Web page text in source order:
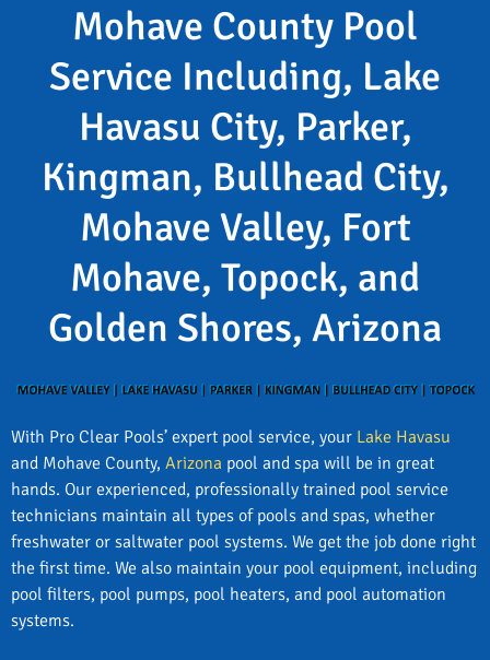
Mohave County Pool
Service Including, Lake
Havasu City, Parker,
Kingman, Bullhead City,
Mohave Valley, Fort
Mohave, Topock, and
Golden Shores, Arizona
With Pro Clear Pools’ expert pool service, your Lake Havasu
and Mohave County, Arizona pool and spa will be in great
hands. Our experienced, professionally trained pool service
technicians maintain all types of pools and spas, whether
freshwater or saltwater pool systems. We get the job done right
the first time. We also maintain your pool equipment, including
pool filters, pool pumps, pool heaters, and pool automation
systems.